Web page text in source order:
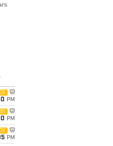
PM
PM
PM